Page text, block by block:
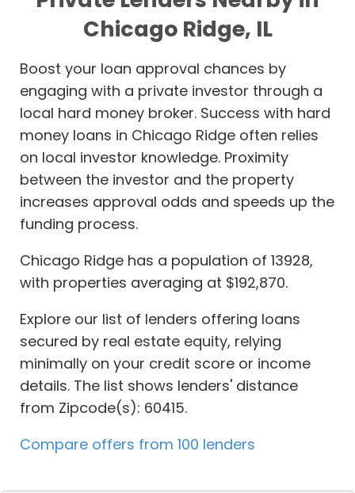
Chicago Ridge, IL
Boost your loan approval chances by
engaging with a private investor through a
local hard money broker. Success with hard
money loans in Chicago Ridge often relies
on local investor knowledge. Proximity
between the investor and the property
increases approval odds and speeds up the
funding process.
Chicago Ridge has a population of 13928,
with properties averaging at $192,870.
Explore our list of lenders offering loans
secured by real estate equity, relying
minimally on your credit score or income
details. The list shows lenders' distance
from Zipcode(s): 60415.
Compare offers from 100 lenders